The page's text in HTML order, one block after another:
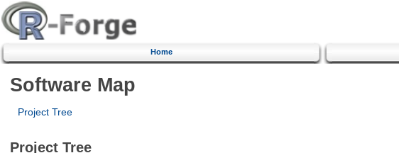
Home
Software Map
Project Tree
Project Tree